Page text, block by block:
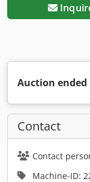
Auction ended
Contact
Contact
Machine-ID: